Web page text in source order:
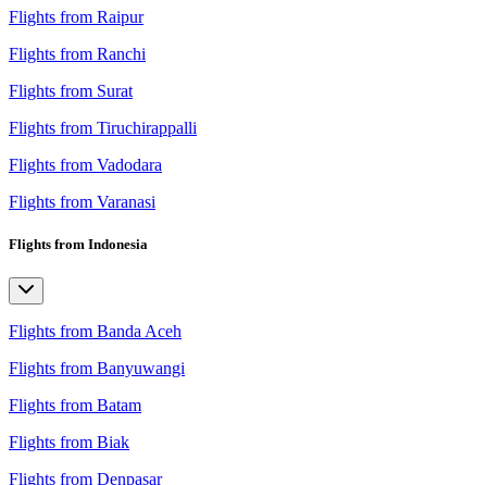
Flights from Raipur
Flights from Ranchi
Flights from Surat
Flights from Tiruchirappalli
Flights from Vadodara
Flights from Varanasi
Flights from Indonesia
Flights from Banda Aceh
Flights from Banyuwangi
Flights from Batam
Flights from Biak
Flights from Denpasar